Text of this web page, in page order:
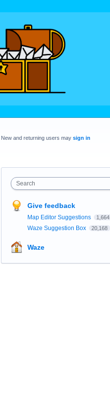
New and returning users may sign in
Search
Give feedback
Map Editor Suggestions 1,664
Waze Suggestion Box 20,168
Waze